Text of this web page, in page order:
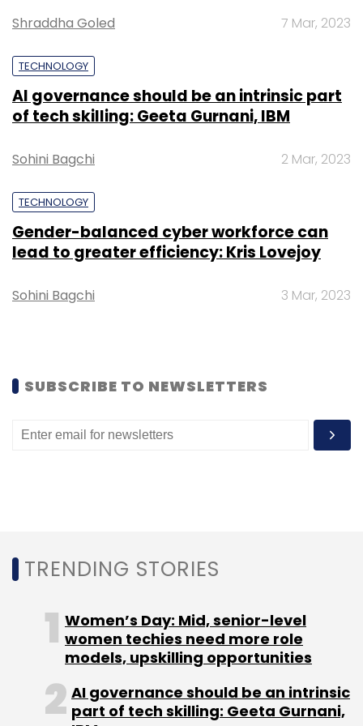
Shraddha Goled 7 Mar, 2023
TECHNOLOGY
AI governance should be an intrinsic part
of tech skilling: Geeta Gurnani, IBM
Sohini Bagchi 2 Mar, 2023
TECHNOLOGY
Gender-balanced cyber workforce can
lead to greater efficiency: Kris Lovejoy
Sohini Bagchi 3 Mar, 2023
SUBSCRIBE TO NEWSLETTERS
TRENDING STORIES
Women’s Day: Mid, senior-level
women techies need more role
models, upskilling opportunities
AI governance should be an intrinsic
part of tech skilling: Geeta Gurnani,